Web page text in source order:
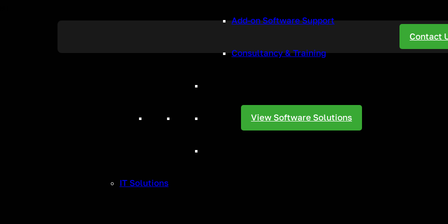
Add-on Software Support
Consultancy & Training
View Software Solutions
IT Solutions
Contact
5 Reasons Your Business
Should Adopt a VoIP Phone